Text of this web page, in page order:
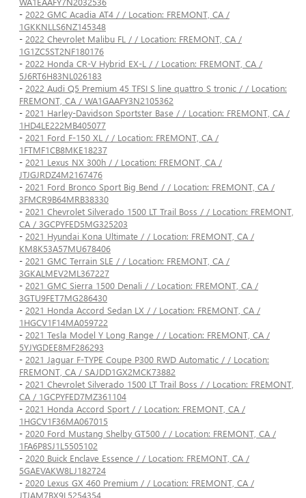
- 2022 GMC Acadia AT4 / / Location: FREMONT, CA /
1GKKNLLS6NZ145348
- 2022 Chevrolet Malibu FL / / Location: FREMONT, CA /
1G1ZC5ST2NF180176
- 2022 Honda CR-V Hybrid EX-L / / Location: FREMONT, CA /
5J6RT6H83NL026183
- 2022 Audi Q5 Premium 45 TFSI S line quattro S tronic / / Location:
FREMONT, CA / WA1GAAFY3N2105362
- 2021 Harley-Davidson Sportster Base / / Location: FREMONT, CA /
1HD4LE222MB405077
- 2021 Ford F-150 XL / / Location: FREMONT, CA /
1FTMF1CB8MKE18237
- 2021 Lexus NX 300h / / Location: FREMONT, CA /
JTJGJRDZ4M2167476
- 2021 Ford Bronco Sport Big Bend / / Location: FREMONT, CA /
3FMCR9B64MRB38330
- 2021 Chevrolet Silverado 1500 LT Trail Boss / / Location: FREMONT,
CA / 3GCPYFED5MG325203
- 2021 Hyundai Kona Ultimate / / Location: FREMONT, CA /
KM8K53A57MU678406
- 2021 GMC Terrain SLE / / Location: FREMONT, CA /
3GKALMEV2ML367227
- 2021 GMC Sierra 1500 Denali / / Location: FREMONT, CA /
3GTU9FET7MG286430
- 2021 Honda Accord Sedan LX / / Location: FREMONT, CA /
1HGCV1F14MA059722
- 2021 Tesla Model Y Long Range / / Location: FREMONT, CA /
5YJYGDEE8MF286293
- 2021 Jaguar F-TYPE Coupe P300 RWD Automatic / / Location:
FREMONT, CA / SAJDD1GX2MCK73882
- 2021 Chevrolet Silverado 1500 LT Trail Boss / / Location: FREMONT,
CA / 1GCPYFED7MZ361104
- 2021 Honda Accord Sport / / Location: FREMONT, CA /
1HGCV1F36MA067015
- 2020 Ford Mustang Shelby GT500 / / Location: FREMONT, CA /
1FA6P8SJ1L5505102
- 2020 Buick Enclave Essence / / Location: FREMONT, CA /
5GAEVAKW8LJ182724
- 2020 Lexus GX 460 Premium / / Location: FREMONT, CA /
JTJAM7BX9L5254354